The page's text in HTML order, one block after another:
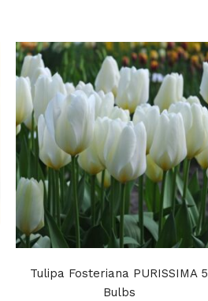
Tulipa Fosteriana PURISSIMA 5
Bulbs